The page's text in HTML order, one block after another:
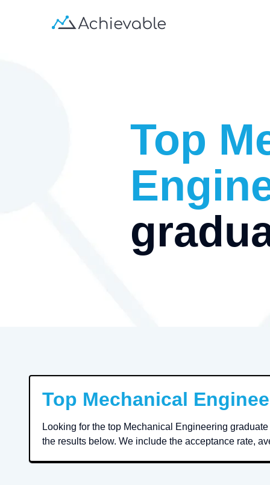
Top
Top Mechanical
Looking for the top Mechanical Engineering
the results below. We include the acceptance rate,